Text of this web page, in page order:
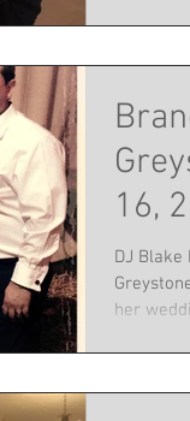
16,
DJ Blake
her